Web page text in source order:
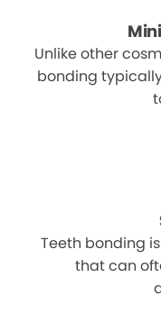
Unlike other
bonding
Teeth bonding
that can